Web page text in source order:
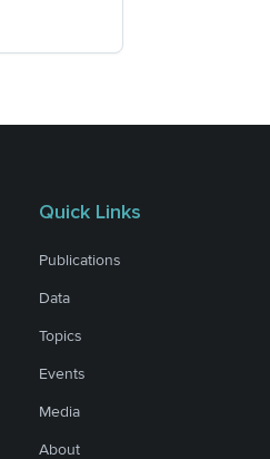
Quick Links
Publications
Data
Topics
Events
Media
About